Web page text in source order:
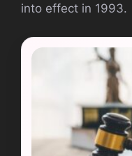
into effect in 1993.